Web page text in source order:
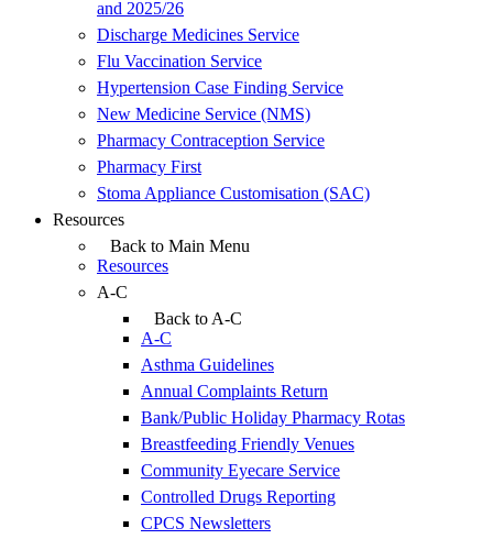
and 2025/26
Discharge Medicines Service
Flu Vaccination Service
Hypertension Case Finding Service
New Medicine Service (NMS)
Pharmacy Contraception Service
Pharmacy First
Stoma Appliance Customisation (SAC)
Resources
Back to Main Menu
Resources
A-C
Back to A-C
A-C
Asthma Guidelines
Annual Complaints Return
Bank/Public Holiday Pharmacy Rotas
Breastfeeding Friendly Venues
Community Eyecare Service
Controlled Drugs Reporting
CPCS Newsletters